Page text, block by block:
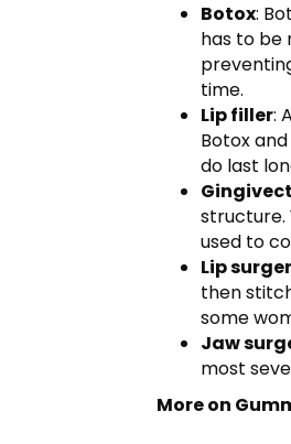
Botox:
has to be
time.
Lip filler:
Botox
do last
structure.
used to
Lip
then
some
Jaw
most
More on